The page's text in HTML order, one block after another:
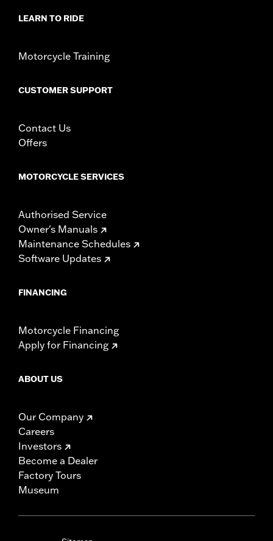
LEARN TO RIDE
Motorcycle Training
CUSTOMER SUPPORT
Contact Us
Offers
MOTORCYCLE SERVICES
Authorised Service
Owner's Manuals
Maintenance Schedules
Software Updates
FINANCING
Motorcycle Financing
Apply for Financing
ABOUT US
Our Company
Careers
Investors
Become a Dealer
Factory Tours
Museum